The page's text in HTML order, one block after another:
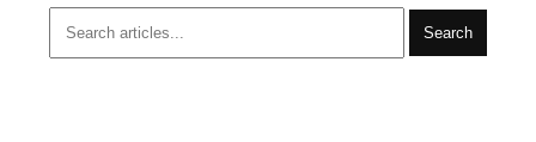
Search